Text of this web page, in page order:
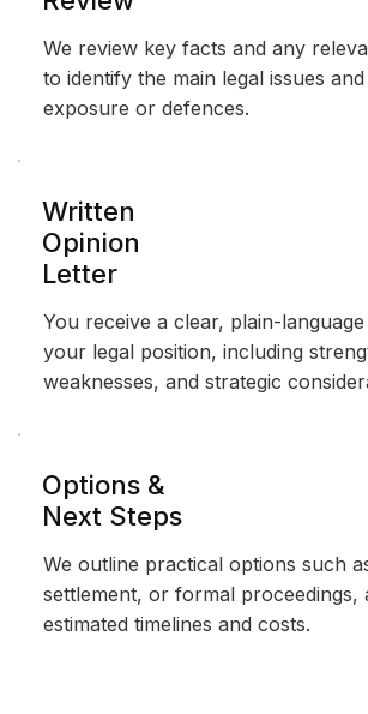
We review key facts and any
to identify the main legal issues
exposure or defences.
Written
Opinion
Letter
You receive a clear, plain-
your legal position, including
weaknesses, and strategic
Options &
Next Steps
We outline practical options such
settlement, or formal proceedings,
estimated timelines and costs.